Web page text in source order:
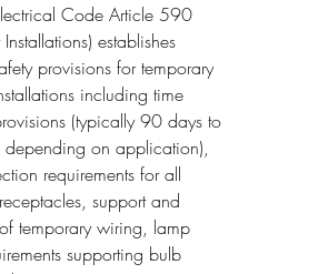
Code Article 590
Installations) establishes
provisions for temporary
including time
(typically 90 days to
depending on application),
requirements for all
support and
temporary wiring, lamp
supporting bulb